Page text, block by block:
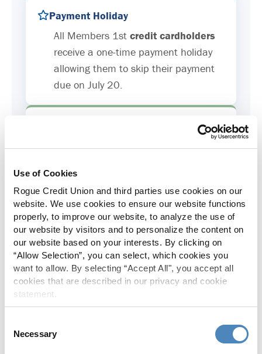
Use of Cookies
Rogue Credit Union and third parties use cookies on our
website. We use cookies to ensure our website functions
properly, to improve our website, to analyze the use of
our website by visitors and to personalize the content on
our website based on your interests. By clicking on
“Allow Selection”, you can select, which cookies you
want to allow. By selecting “Accept All", you accept all
cookies that are described in our privacy and cookie
statement.
Selection
Necessary
Payment Holiday
All Members 1st credit cardholders
receive a one-time payment holiday
allowing them to skip their payment
due on July 20.
Increased to $2,000 of coverage for
Skip-A-Pay
No Skip-A-Pay fees with Rogue's
annual Skip program.
Spanish Translation
available in Spanish.